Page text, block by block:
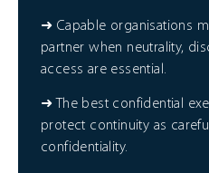
➜ Capable organisations
partner when neutrality,
access are essential.
➜ The best confidential
protect continuity as
confidentiality.